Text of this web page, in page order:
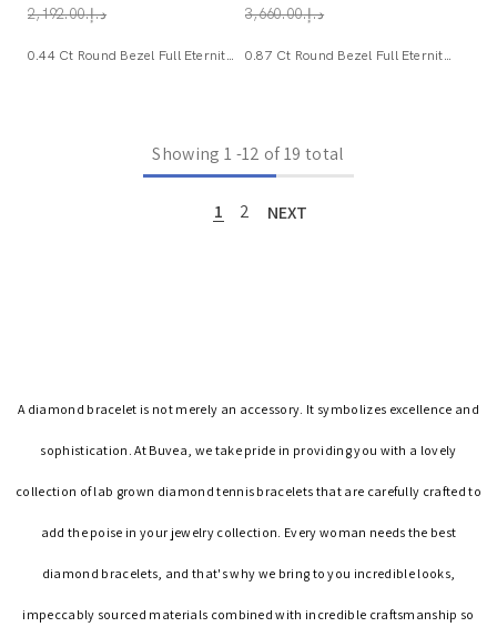
د.إ.‏2,192.00
0.44 Ct Round Bezel Full Eternity Band
د.إ.‏3,660.00
0.87 Ct Round Bezel Full Eternity Band
Showing 1 -12 of 19 total
1 2 NEXT
A diamond bracelet is not merely an accessory. It symbolizes excellence and
sophistication. At Buvea, we take pride in providing you with a lovely
collection of lab grown diamond tennis bracelets that are carefully crafted to
add the poise in your jewelry collection. Every woman needs the best
diamond bracelets, and that's why we bring to you incredible looks,
impeccably sourced materials combined with incredible craftsmanship so